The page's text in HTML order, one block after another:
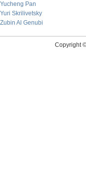
Yucheng Pan
Yuri Skrilivetsky
Zubin Al Genubi
Copyright